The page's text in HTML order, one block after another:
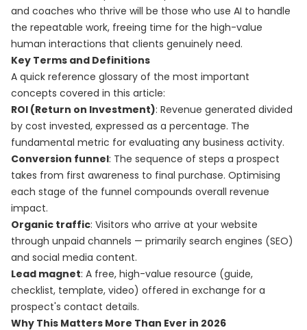
and coaches who thrive will be those who use AI to handle
the repeatable work, freeing time for the high-value
human interactions that clients genuinely need.
Key Terms and Definitions
A quick reference glossary of the most important
concepts covered in this article:
ROI (Return on Investment): Revenue generated divided
by cost invested, expressed as a percentage. The
fundamental metric for evaluating any business activity.
Conversion funnel: The sequence of steps a prospect
takes from first awareness to final purchase. Optimising
each stage of the funnel compounds overall revenue
impact.
Organic traffic: Visitors who arrive at your website
through unpaid channels — primarily search engines (SEO)
and social media content.
Lead magnet: A free, high-value resource (guide,
checklist, template, video) offered in exchange for a
prospect's contact details.
Why This Matters More Than Ever in 2026